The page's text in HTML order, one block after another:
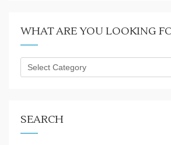
WHAT ARE YOU LOOKING
What
are
SEARCH